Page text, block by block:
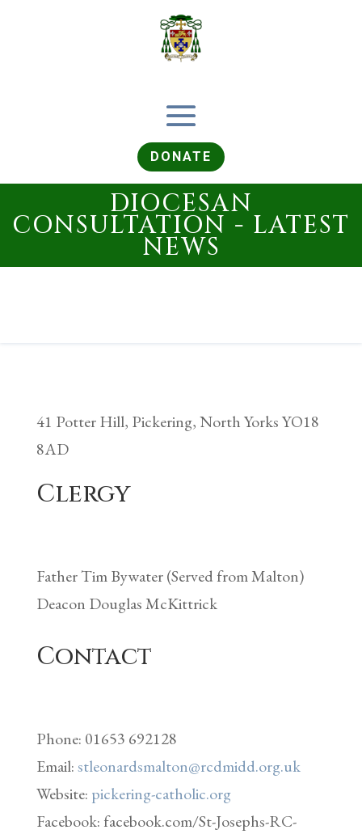
DONATE
DIOCESAN
CONSULTATION - LATEST
NEWS
41 Potter Hill, Pickering, North Yorks YO18
8AD
Clergy
Father Tim Bywater (Served from Malton)
Deacon Douglas McKittrick
Contact
Phone: 01653 692128
Email:stleonardsmalton@rcdmidd.org.uk
Website: pickering-catholic.org
Facebook: facebook.com/St-Josephs-RC-